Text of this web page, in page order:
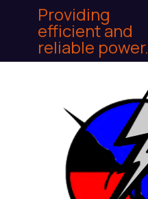
Providing
efficient and
reliable power.